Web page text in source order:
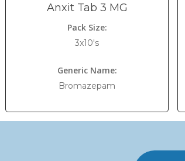
Anxit Tab 3 MG
Pack Size:
3x10's
Generic Name:
Bromazepam